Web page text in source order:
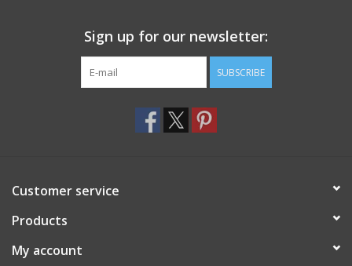
Sign up for our newsletter:
SUBSCRIBE
Customer service
Products
My account